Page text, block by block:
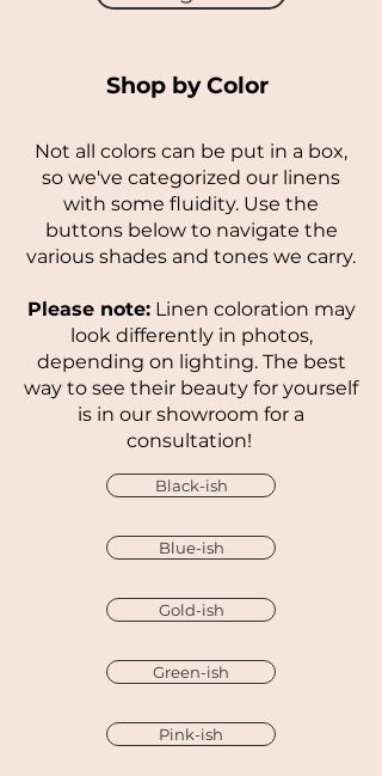
Shop by Color
Not all colors can be put in a box,
so we've categorized our linens
with some fluidity. Use the
buttons below to navigate the
various shades and tones we carry.
Please note:Linen coloration may
look differently in photos,
depending on lighting. The best
way to see their beauty for yourself
is in our showroom for a
consultation!
Black-ish
Blue-ish
Gold-ish
Green-ish
Pink-ish